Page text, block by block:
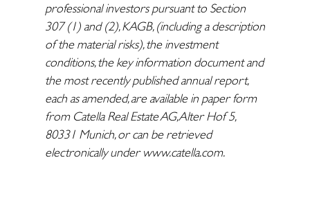
professional investors pursuant to Section
307 (1) and (2), KAGB, (including a description
of the material risks), the investment
conditions, the key information document and
the most recently published annual report,
each as amended, are available in paper form
from Catella Real Estate AG, Alter Hof 5,
80331 Munich, or can be retrieved
electronically under www.catella.com.